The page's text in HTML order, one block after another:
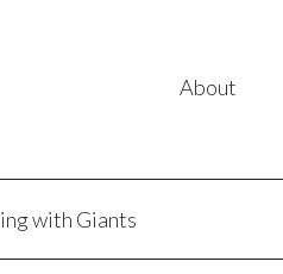
About
with Giants